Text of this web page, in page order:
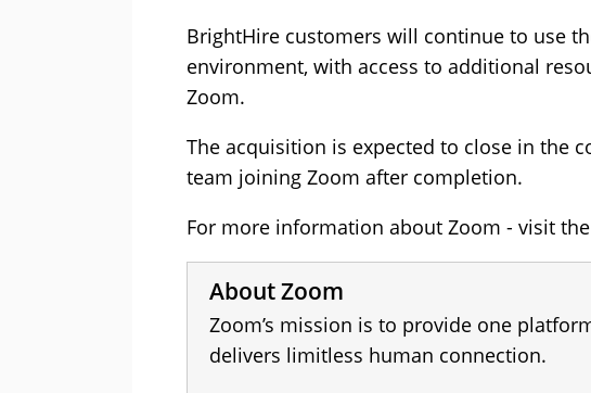
BrightHire customers will continue to use
environment, with access to additional
Zoom.
The acquisition is expected to close in the
team joining Zoom after completion.
For more information about Zoom - visit the
About Zoom
Zoom’s mission is to provide one
delivers limitless human connection.